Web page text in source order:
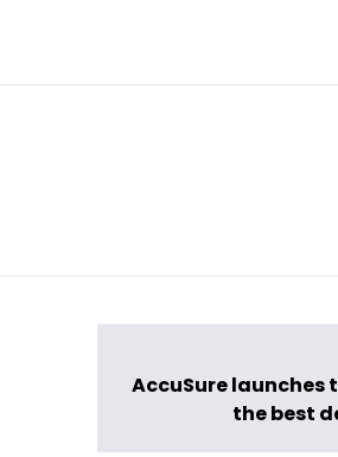
AccuSure launches
the best